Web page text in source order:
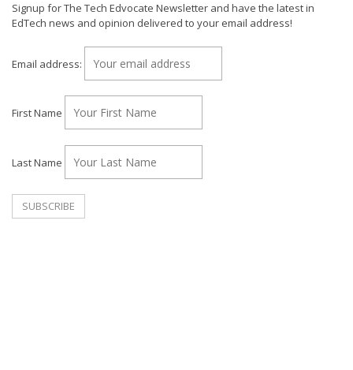
Signup for The Tech Edvocate Newsletter and have the latest in
EdTech news and opinion delivered to your email address!
Email address:
First Name
Last Name